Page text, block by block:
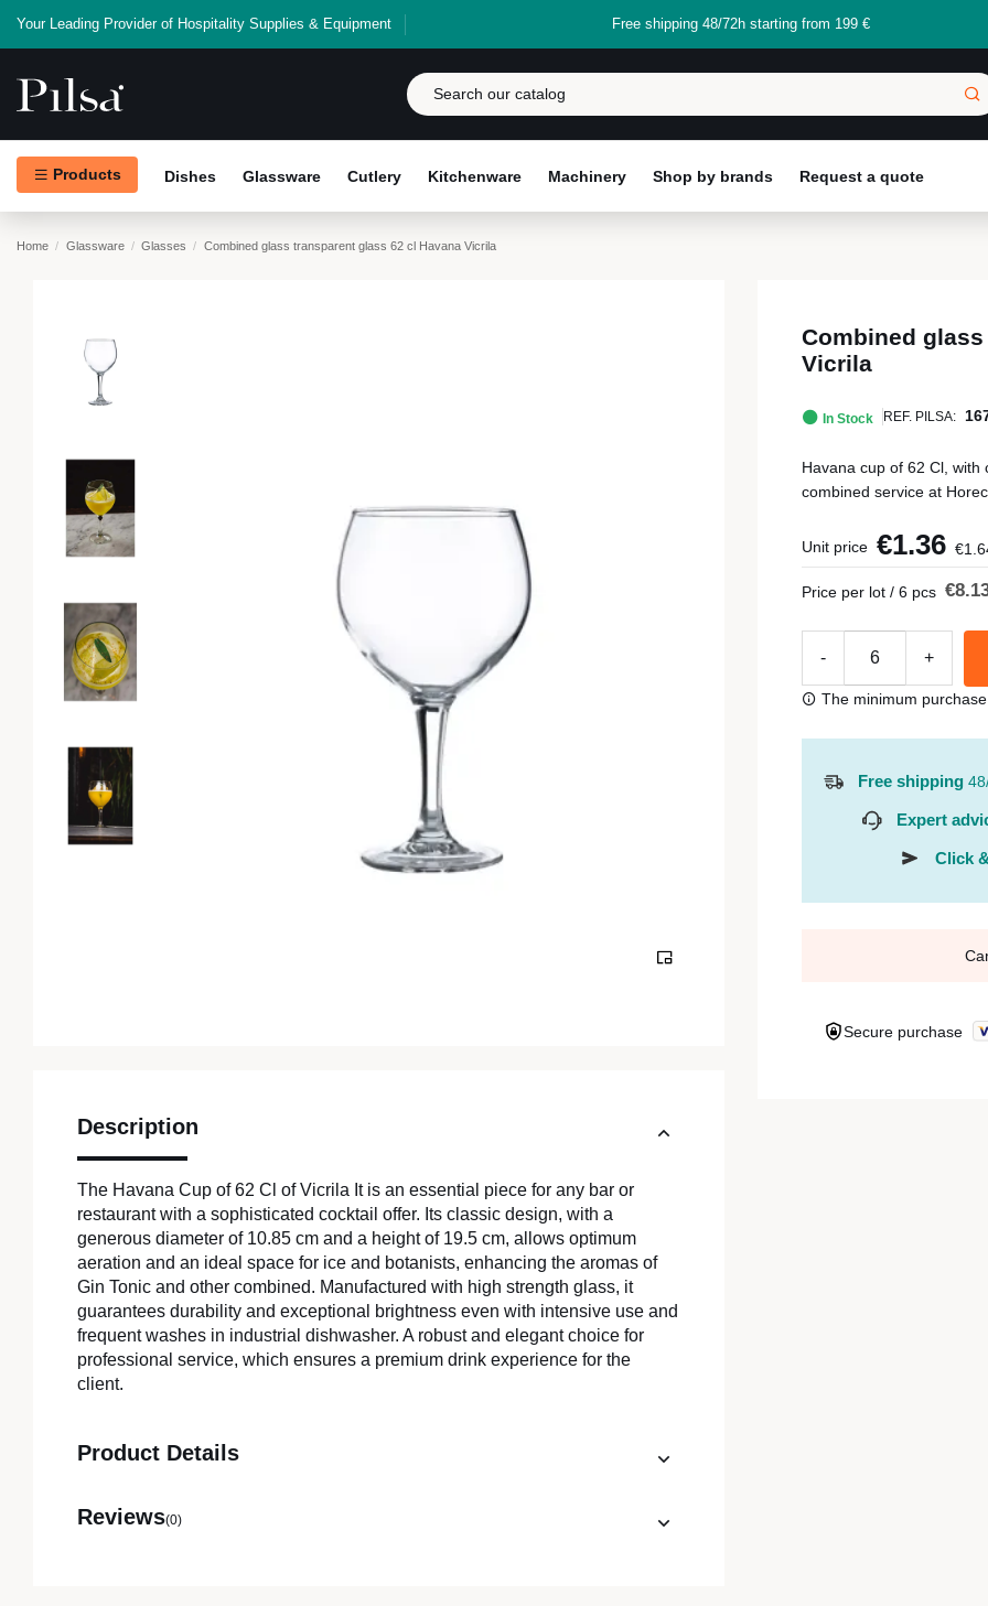
Your Leading Provider of Hospitality Supplies & Equipment Free shipping 48/72h starting from 199 €
Products Dishes Glassware Cutlery Kitchenware Machinery Shop by brands Request a quote
Home Glassware Glasses Combined glass transparent glass 62 cl Havana Vicrila
Description
The Havana Cup of 62 Cl of Vicrila It is an essential piece for any bar or
restaurant with a sophisticated cocktail offer. Its classic design, with a
generous diameter of 10.85 cm and a height of 19.5 cm, allows optimum
aeration and an ideal space for ice and botanists, enhancing the aromas of
Gin Tonic and other combined. Manufactured with high strength glass, it
guarantees durability and exceptional brightness even with intensive use and
frequent washes in industrial dishwasher. A robust and elegant choice for
professional service, which ensures a premium drink experience for the
client.
Product Details
Reviews(0)
Combined
Vicrila
In Stock REF. PILSA:
Havana cup of 62 Cl,
combined service at
Unit price €1.36
Price per lot / 6 pcs
- +
The minimum
Free shipping
Expert
Click
Secure purchase